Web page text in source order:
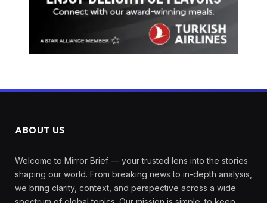
ABOUT US
Welcome to Mirror Brief — your trusted lens into the stories
shaping our world. From breaking news to in-depth analysis,
we bring clarity, context, and perspective across a wide